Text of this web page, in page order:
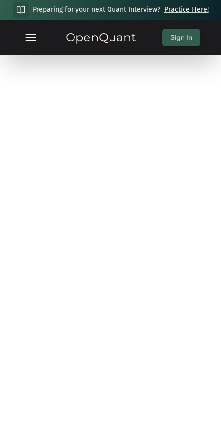
Preparing for your next Quant Interview? Practice Here!
OpenQuant Sign In